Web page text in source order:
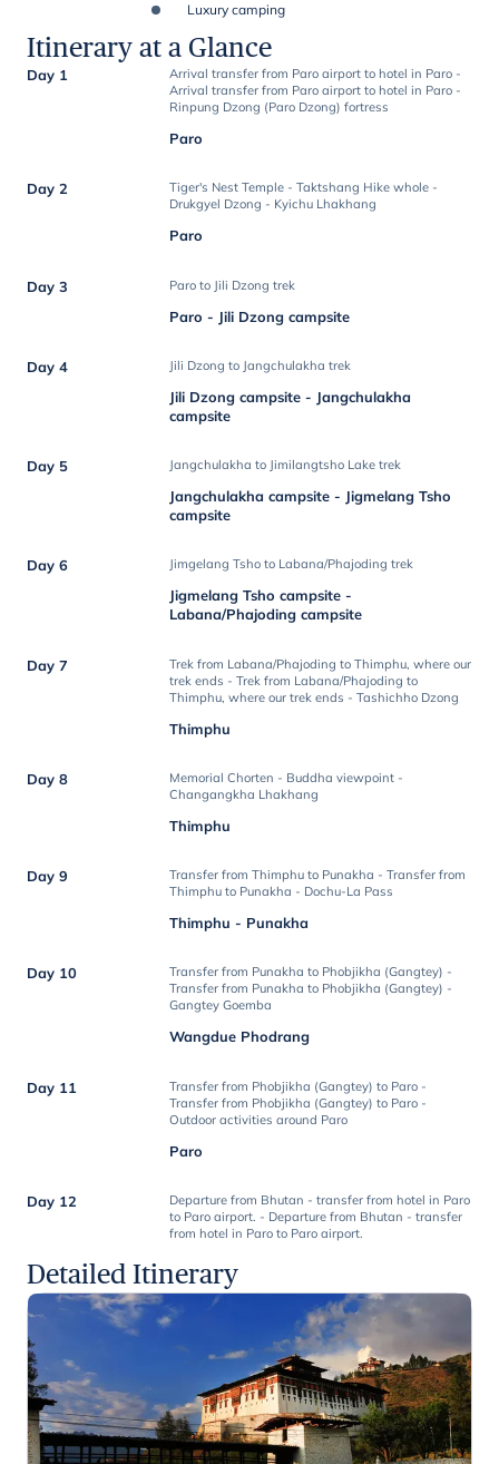
Luxury camping
Itinerary at a Glance
Day 1
Arrival transfer from Paro airport to hotel in Paro -
Arrival transfer from Paro airport to hotel in Paro -
Rinpung Dzong (Paro Dzong) fortress
Paro
Day 2
Tiger's Nest Temple - Taktshang Hike whole -
Drukgyel Dzong - Kyichu Lhakhang
Paro
Day 3 Paro to Jili Dzong trek
Paro - Jili Dzong campsite
Day 4 Jili Dzong to Jangchulakha trek
Jili Dzong campsite - Jangchulakha
campsite
Day 5 Jangchulakha to Jimilangtsho Lake trek
Jangchulakha campsite - Jigmelang Tsho
campsite
Day 6 Jimgelang Tsho to Labana/Phajoding trek
Jigmelang Tsho campsite -
Labana/Phajoding campsite
Day 7
Trek from Labana/Phajoding to Thimphu, where our
trek ends - Trek from Labana/Phajoding to
Thimphu, where our trek ends - Tashichho Dzong
Thimphu
Day 8
Memorial Chorten - Buddha viewpoint -
Changangkha Lhakhang
Thimphu
Day 9
Transfer from Thimphu to Punakha - Transfer from
Thimphu to Punakha - Dochu-La Pass
Thimphu - Punakha
Day 10
Transfer from Punakha to Phobjikha (Gangtey) -
Transfer from Punakha to Phobjikha (Gangtey) -
Gangtey Goemba
Wangdue Phodrang
Day 11
Transfer from Phobjikha (Gangtey) to Paro -
Transfer from Phobjikha (Gangtey) to Paro -
Outdoor activities around Paro
Paro
Day 12
Departure from Bhutan - transfer from hotel in Paro
to Paro airport. - Departure from Bhutan - transfer
from hotel in Paro to Paro airport.
Detailed Itinerary